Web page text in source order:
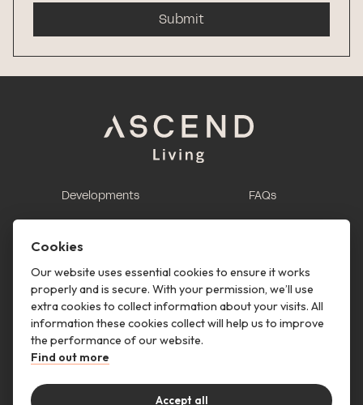
Submit
Developments
This is renting
Contact us
FAQs
Report a maintenance
This is renting
Follow us
Cookies
Our website uses essential cookies to ensure it works
properly and is secure. With your permission, we’ll use
extra cookies to collect information about your visits. All
information these cookies collect will help us to improve
the performance of our website.
Find out more
Accept all